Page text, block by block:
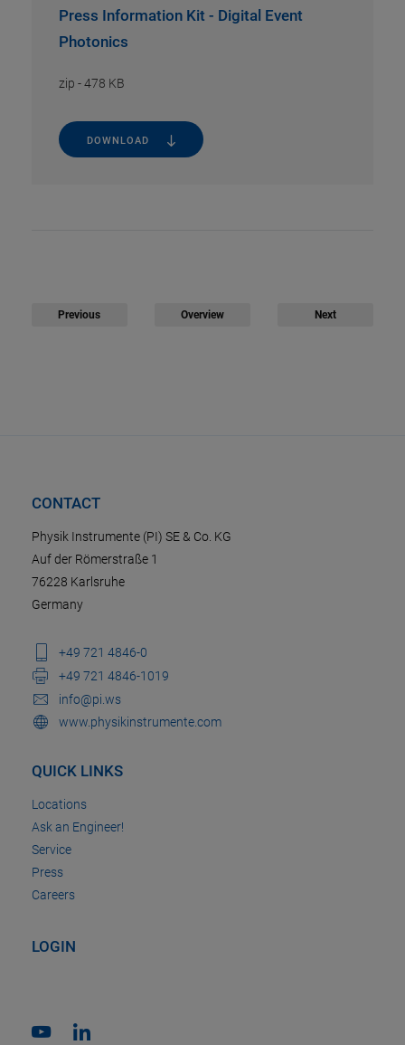
Press Information Kit - Digital Event
Photonics
zip -478 KB
DOWNLOAD
Previous Overview Next
CONTACT
Physik Instrumente (PI) SE & Co. KG
Auf der Römerstraße 1
76228 Karlsruhe
Germany
+49 721 4846-0
+49 721 4846-1019
info@pi.ws
www.physikinstrumente.com
QUICK LINKS
Locations
Ask an Engineer!
Service
Press
Careers
LOGIN